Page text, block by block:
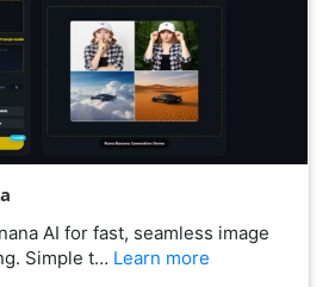
AI for fast, seamless image
Simple t… Learn more